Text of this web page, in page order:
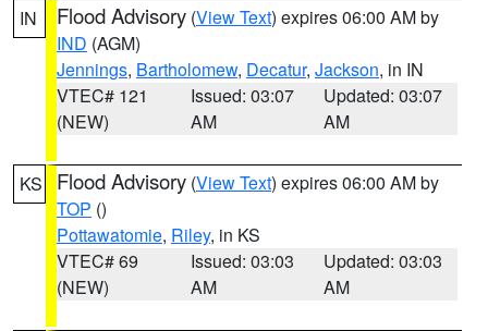
IN Flood Advisory (View Text) expires 06:00 AM by
IND (AGM)
Jennings, Bartholomew, Decatur, Jackson, in IN
VTEC# 121
(NEW)
Issued: 03:07
AM
Updated: 03:07
AM
KS Flood Advisory (View Text) expires 06:00 AM by
TOP ()
Pottawatomie, Riley, in KS
VTEC# 69
(NEW)
Issued: 03:03
AM
Updated: 03:03
AM